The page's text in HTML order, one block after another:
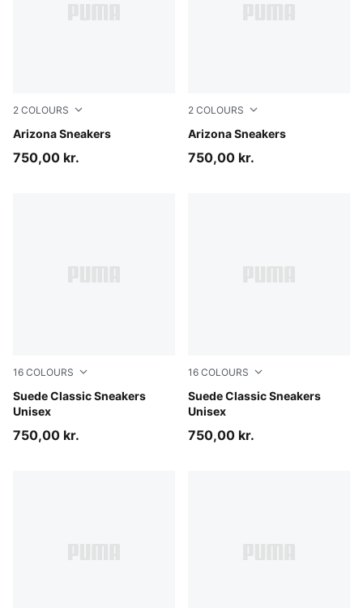
2 COLOURS
Arizona Sneakers
Light Lavender-Buttercream
750,00 kr.
2 COLOURS
Arizona Sneakers
Buttercream
750,00 kr.
16 COLOURS
Suede Classic Sneakers
Unisex
Cayenne Pepper-PUMA White
750,00 kr.
16 COLOURS
Suede Classic Sneakers
Unisex
Olive Green-PUMA White
750,00 kr.